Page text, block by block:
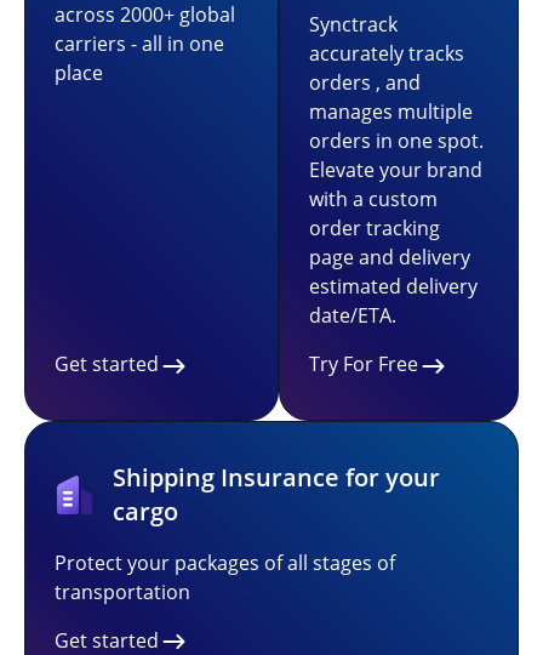
across 2000+ global
carriers - all in one
place
Get started
Synctrack
accurately tracks
orders , and
manages multiple
orders in one spot.
Elevate your brand
with a custom
order tracking
page and delivery
estimated delivery
date/ETA.
Try For Free
Shipping Insurance for your
cargo
Protect your packages of all stages of
transportation
Get started